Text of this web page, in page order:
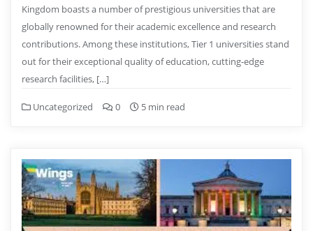
Kingdom boasts a number of prestigious universities that are
globally renowned for their academic excellence and research
contributions. Among these institutions, Tier 1 universities stand
out for their exceptional quality of education, cutting-edge
research facilities, […]
Uncategorized 0 5 min read